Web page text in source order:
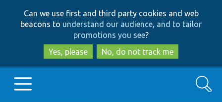
to
main
content
to
search
Can we use first and third party cookies and web
beacons to understand our audience, and to tailor
promotions you see?
Yes, please
No, do not track me
Search